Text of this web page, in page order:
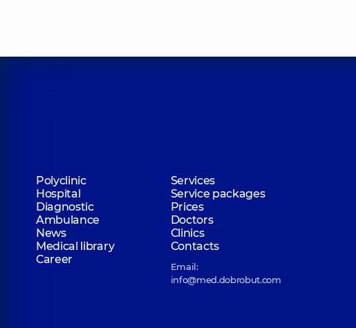
Polyclinic
Services
Hospital
Service packages
Diagnostic
Prices
Ambulance
Doctors
News
Clinics
Medical library
Contacts
Career
Email:
info@med.dobrobut.com